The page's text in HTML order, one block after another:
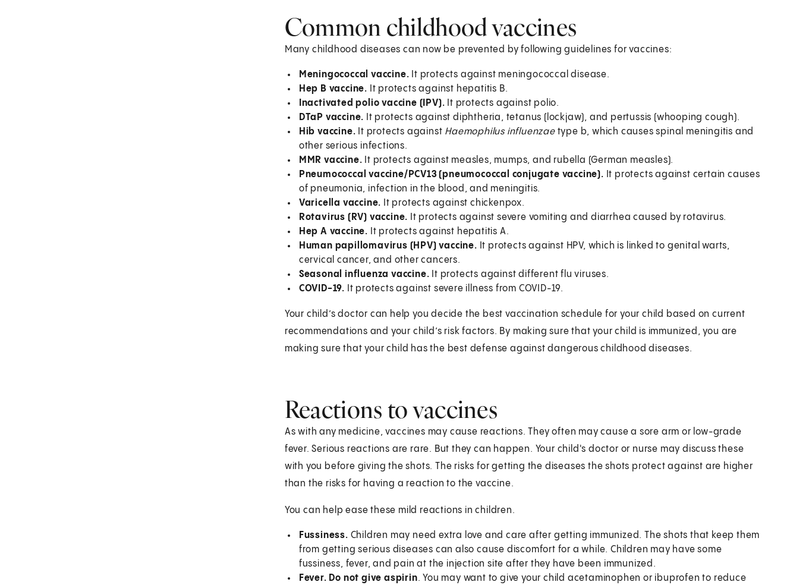
Common childhood vaccines
Many childhood diseases can now be prevented by following guidelines for vaccines:
Meningococcal vaccine. It protects against meningococcal disease.
Hep B vaccine. It protects against hepatitis B.
Inactivated polio vaccine (IPV). It protects against polio.
DTaP vaccine. It protects against diphtheria, tetanus (lockjaw), and pertussis (whooping cough).
Hib vaccine. It protects against Haemophilus influenzaetype b, which causes spinal meningitis and
other serious infections.
MMR vaccine. It protects against measles, mumps, and rubella (German measles).
Pneumococcal vaccine/PCV13 (pneumococcal conjugate vaccine). It protects against certain causes
of pneumonia, infection in the blood, and meningitis.
Varicella vaccine. It protects against chickenpox.
Rotavirus (RV) vaccine. It protects against severe vomiting and diarrhea caused by rotavirus.
Hep A vaccine. It protects against hepatitis A.
Human papillomavirus (HPV) vaccine. It protects against HPV, which is linked to genital warts,
cervical cancer, and other cancers.
Seasonal influenza vaccine. It protects against different flu viruses.
COVID-19. It protects against severe illness from COVID-19.
Your child’s doctor can help you decide the best vaccination schedule for your child based on current
recommendations and your child’s risk factors. By making sure that your child is immunized, you are
making sure that your child has the best defense against dangerous childhood diseases.
Reactions to vaccines
As with any medicine, vaccines may cause reactions. They often may cause a sore arm or low-grade
fever. Serious reactions are rare. But they can happen. Your child's doctor or nurse may discuss these
with you before giving the shots. The risks for getting the diseases the shots protect against are higher
than the risks for having a reaction to the vaccine.
You can help ease these mild reactions in children.
Fussiness. Children may need extra love and care after getting immunized. The shots that keep them
from getting serious diseases can also cause discomfort for a while. Children may have some
fussiness, fever, and pain at the injection site after they have been immunized.
Fever. Do not give aspirin. You may want to give your child acetaminophen or ibuprofen to reduce